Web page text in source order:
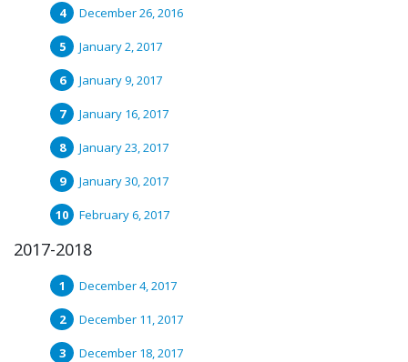
December 26, 2016
January 2, 2017
January 9, 2017
January 16, 2017
January 23, 2017
January 30, 2017
February 6, 2017
2017-2018
December 4, 2017
December 11, 2017
December 18, 2017